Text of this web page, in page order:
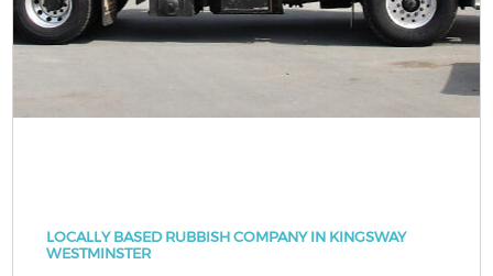
LOCALLY BASED RUBBISH COMPANY IN KINGSWAY
WESTMINSTER